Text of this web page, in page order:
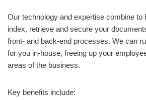
Our technology and expertise combine to
index, retrieve and secure your
front- and back-end processes. We can
for you in-house, freeing up your
areas of the business.
Key benefits include: